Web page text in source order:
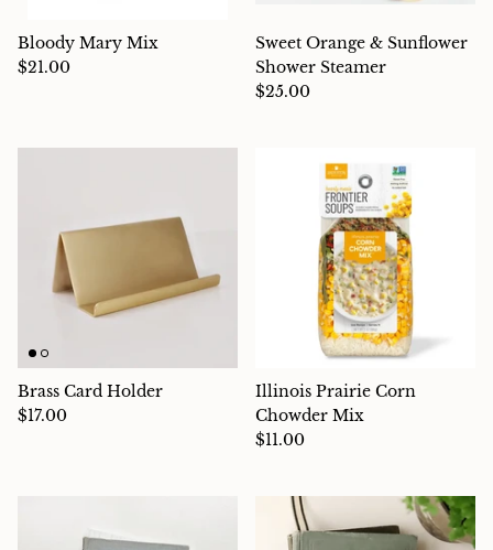
Bloody Mary Mix
$21.00
Sweet Orange & Sunflower
Shower Steamer
$25.00
Brass Card Holder
$17.00
Illinois Prairie Corn
Chowder Mix
$11.00